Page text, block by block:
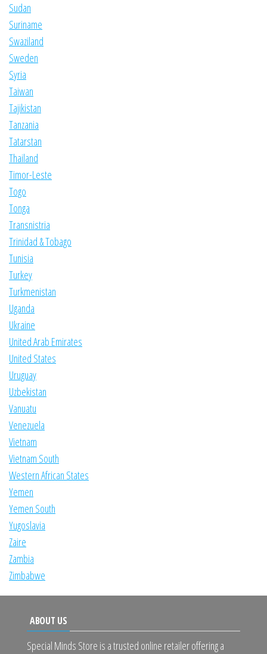
Sudan
Suriname
Swaziland
Sweden
Syria
Taiwan
Tajikistan
Tanzania
Tatarstan
Thailand
Timor-Leste
Togo
Tonga
Transnistria
Trinidad & Tobago
Tunisia
Turkey
Turkmenistan
Uganda
Ukraine
United Arab Emirates
United States
Uruguay
Uzbekistan
Vanuatu
Venezuela
Vietnam
Vietnam South
Western African States
Yemen
Yemen South
Yugoslavia
Zaire
Zambia
Zimbabwe
ABOUT US
Special Minds Store is a trusted online retailer offering a